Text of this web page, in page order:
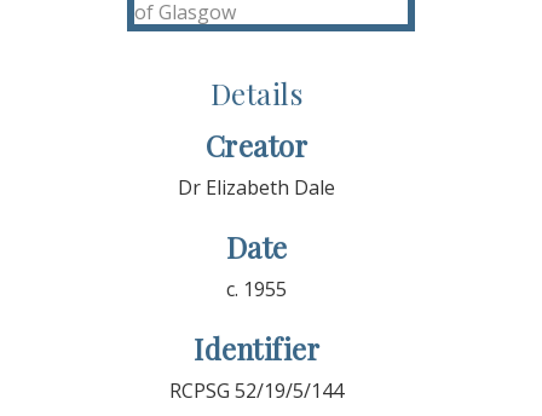
Details
Creator
Dr Elizabeth Dale
Date
c. 1955
Identifier
RCPSG 52/19/5/144